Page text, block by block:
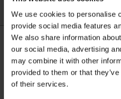
We use cookies to personalise
provide social media features
We also share information
our social media, advertising
may combine it with other
provided to them or that
of their services.